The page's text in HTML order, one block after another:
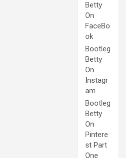
Betty
On
FaceBo
ok
Bootleg
Betty
On
Instagr
am
Bootleg
Betty
On
Pintere
st Part
One